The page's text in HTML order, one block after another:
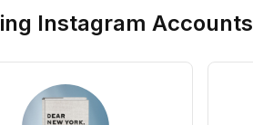
Instagram Accounts